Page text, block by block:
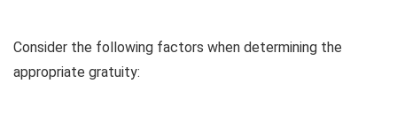
Consider the following factors when determining the
appropriate gratuity: